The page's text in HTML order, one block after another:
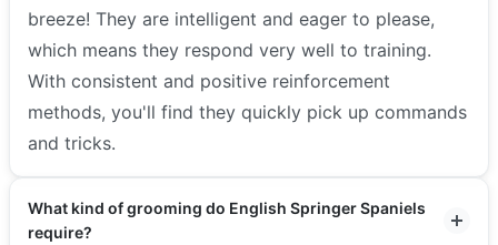
breeze! They are intelligent and eager to please,
which means they respond very well to training.
With consistent and positive reinforcement
methods, you'll find they quickly pick up commands
and tricks.
What kind of grooming do English Springer Spaniels
require?